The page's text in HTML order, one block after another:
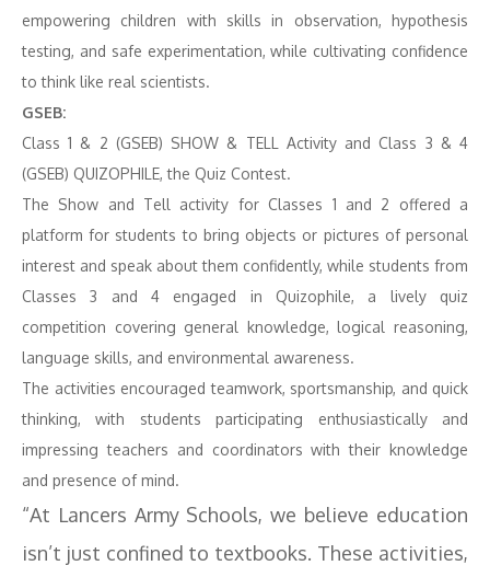
empowering children with skills in observation, hypothesis
testing, and safe experimentation, while cultivating confidence
to think like real scientists.
GSEB:
Class 1 & 2 (GSEB) SHOW & TELL Activity and Class 3 & 4
(GSEB) QUIZOPHILE, the Quiz Contest.
The Show and Tell activity for Classes 1 and 2 offered a
platform for students to bring objects or pictures of personal
interest and speak about them confidently, while students from
Classes 3 and 4 engaged in Quizophile, a lively quiz
competition covering general knowledge, logical reasoning,
language skills, and environmental awareness.
The activities encouraged teamwork, sportsmanship, and quick
thinking, with students participating enthusiastically and
impressing teachers and coordinators with their knowledge
and presence of mind.
“At Lancers Army Schools, we believe education
isn’t just confined to textbooks. These activities,